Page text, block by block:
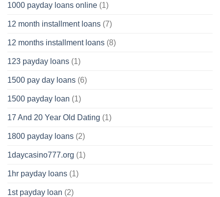
1000 payday loans online (1)
12 month installment loans (7)
12 months installment loans (8)
123 payday loans (1)
1500 pay day loans (6)
1500 payday loan (1)
17 And 20 Year Old Dating (1)
1800 payday loans (2)
1daycasino777.org (1)
1hr payday loans (1)
1st payday loan (2)